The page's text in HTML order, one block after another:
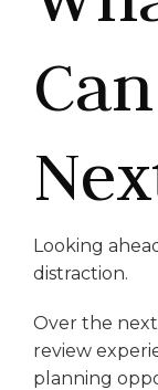
Looking
distraction.
Over the next
review
planning